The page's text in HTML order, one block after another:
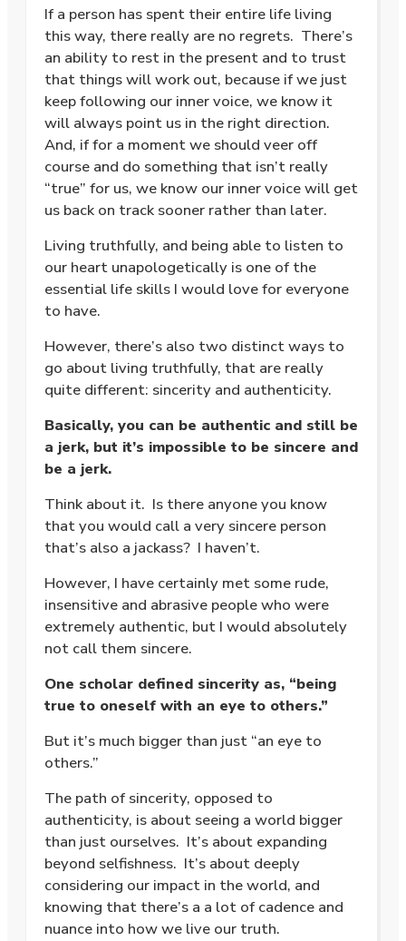
If a person has spent their entire life living
this way, there really are no regrets. There’s
an ability to rest in the present and to trust
that things will work out, because if we just
keep following our inner voice, we know it
will always point us in the right direction.
And, if for a moment we should veer off
course and do something that isn’t really
“true” for us, we know our inner voice will get
us back on track sooner rather than later.
Living truthfully, and being able to listen to
our heart unapologetically is one of the
essential life skills I would love for everyone
to have.
However, there’s also two distinct ways to
go about living truthfully, that are really
quite different: sincerity and authenticity.
Basically, you can be authentic and still be
a jerk, but it’s impossible to be sincere and
be a jerk.
Think about it. Is there anyone you know
that you would call a very sincere person
that’s also a jackass? I haven’t.
However, I have certainly met some rude,
insensitive and abrasive people who were
extremely authentic, but I would absolutely
not call them sincere.
One scholar defined sincerity as, “being
true to oneself with an eye to others.”
But it’s much bigger than just “an eye to
others.”
The path of sincerity, opposed to
authenticity, is about seeing a world bigger
than just ourselves. It’s about expanding
beyond selfishness. It’s about deeply
considering our impact in the world, and
knowing that there’s a a lot of cadence and
nuance into how we live our truth.